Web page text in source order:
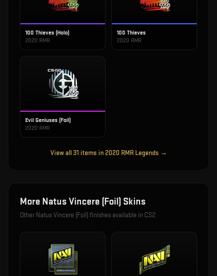
100 Thieves (Holo)
2020 RMR
100 Thieves
2020 RMR
Evil Geniuses (Foil)
2020 RMR
View all31 items in 2020 RMR Legends →
More Natus Vincere (Foil) Skins
Other Natus Vincere (Foil)finishes available in CS2